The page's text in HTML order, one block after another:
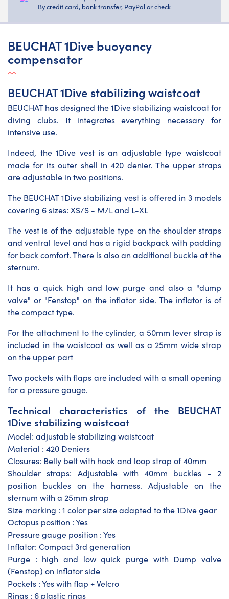
By credit card, bank transfer, PayPal or check
BEUCHAT 1Dive buoyancy
compensator
BEUCHAT 1Dive stabilizing waistcoat
BEUCHAT has designed the 1Dive stabilizing waistcoat for
diving clubs. It integrates everything necessary for
intensive use.
Indeed, the 1Dive vest is an adjustable type waistcoat
made for its outer shell in 420 denier. The upper straps
are adjustable in two positions.
The BEUCHAT 1Dive stabilizing vest is offered in 3 models
covering 6 sizes: XS/S - M/L and L-XL
The vest is of the adjustable type on the shoulder straps
and ventral level and has a rigid backpack with padding
for back comfort. There is also an additional buckle at the
sternum.
It has a quick high and low purge and also a "dump
valve" or "Fenstop" on the inflator side. The inflator is of
the compact type.
For the attachment to the cylinder, a 50mm lever strap is
included in the waistcoat as well as a 25mm wide strap
on the upper part
Two pockets with flaps are included with a small opening
for a pressure gauge.
Technical characteristics of the BEUCHAT
1Dive stabilizing waistcoat
Model: adjustable stabilizing waistcoat
Material : 420 Deniers
Closures: Belly belt with hook and loop strap of 40mm
Shoulder straps: Adjustable with 40mm buckles - 2
position buckles on the harness. Adjustable on the
sternum with a 25mm strap
Size marking : 1 color per size adapted to the 1Dive gear
Octopus position : Yes
Pressure gauge position : Yes
Inflator: Compact 3rd generation
Purge : high and low quick purge with Dump valve
(Fenstop) on inflator side
Pockets : Yes with flap + Velcro
Rings : 6 plastic rings